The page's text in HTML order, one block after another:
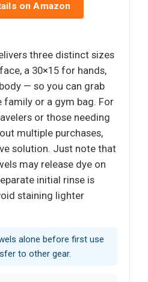
on Amazon
three distinct sizes
a 30×15 for hands,
— so you can grab
or a gym bag. For
or those needing
multiple purchases,
solution. Just note that
may release dye on
initial rinse is
staining lighter
alone before first use
to other gear.